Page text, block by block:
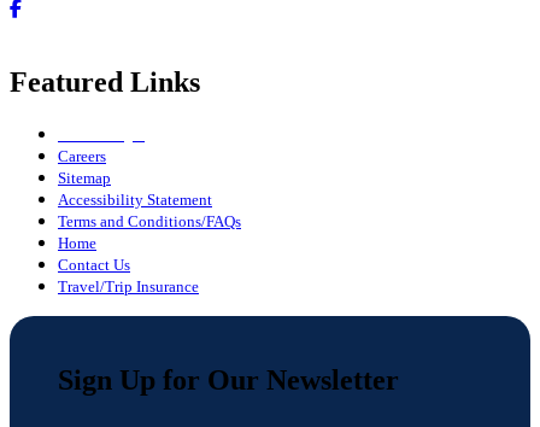
Featured Links
Careers
Sitemap
Accessibility Statement
Terms and Conditions/FAQs
Home
Contact Us
Travel/Trip Insurance
Sign Up for Our Newsletter